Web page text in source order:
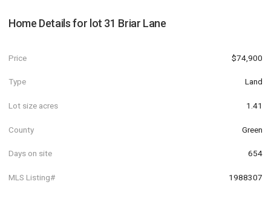
Home Details for lot 31 Briar Lane
Price $74,900
Type Land
Lot size acres 1.41
County Green
Days on site 654
MLS Listing# 1988307